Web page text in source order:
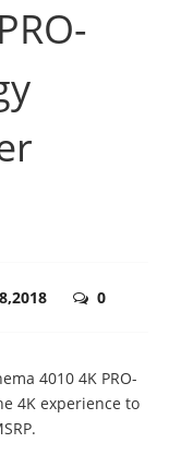
0
4010 4K PRO-
4K experience to